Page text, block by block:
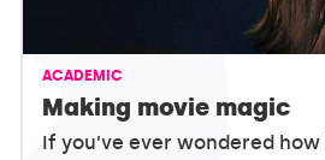
ACADEMIC
Making movie magic
If you’ve ever wondered